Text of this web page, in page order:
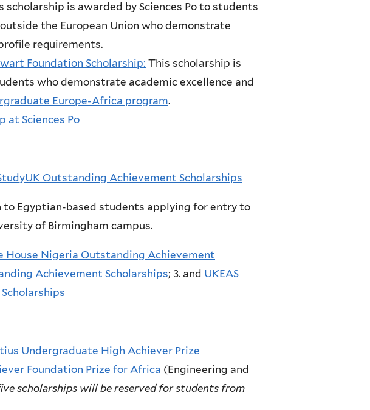
scholarship is awarded by Sciences Po to students
the European Union who demonstrate
requirements.
Foundation Scholarship: This scholarship is
who demonstrate academic excellence and
Europe-Africa program.
at Sciences Po
Outstanding Achievement Scholarships
to Egyptian-based students applying for entry to
of Birmingham campus.
House Nigeria Outstanding Achievement
Achievement Scholarships; 3. and UKEAS
Undergraduate High Achiever Prize
Foundation Prize for Africa (Engineering and
scholarships will be reserved for students from